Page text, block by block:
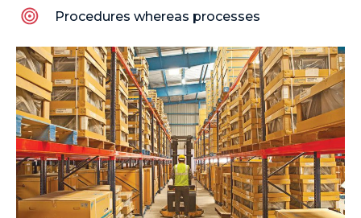
Procedures whereas processes